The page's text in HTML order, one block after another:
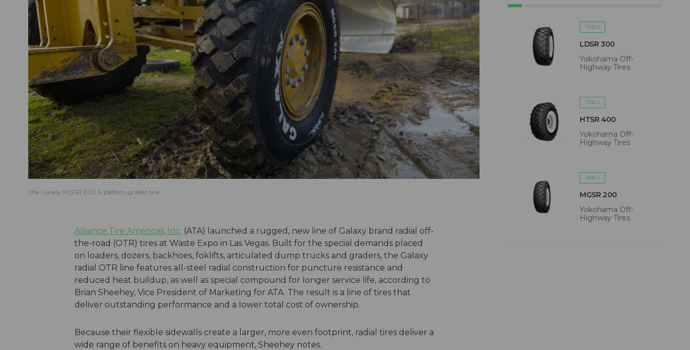
The Galaxy MGSR 200 S-pattern grader tire.
Alliance Tire Americas, Inc. (ATA) launched a rugged, new line of Galaxy brand radial off-
the-road (OTR) tires at Waste Expo in Las Vegas. Built for the special demands placed
on loaders, dozers, backhoes, foklifts, articulated dump trucks and graders, the Galaxy
radial OTR line features all-steel radial construction for puncture resistance and
reduced heat buildup, as well as special compound for longer service life, according to
Brian Sheehey, Vice President of Marketing for ATA. The result is a line of tires that
deliver outstanding performance and a lower total cost of ownership.
Because their flexible sidewalls create a larger, more even footprint, radial tires deliver a
wide range of benefits on heavy equipment, Sheehey notes.
TIRES
LDSR 300
Yokohama Off-
Highway Tires
TIRES
HTSR 400
Yokohama Off-
Highway Tires
TIRES
MGSR 200
Yokohama Off-
Highway Tires